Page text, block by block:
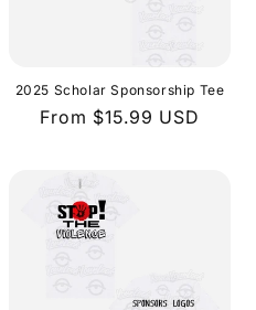
2025 Scholar Sponsorship Tee
Regular
From $15.99 USD